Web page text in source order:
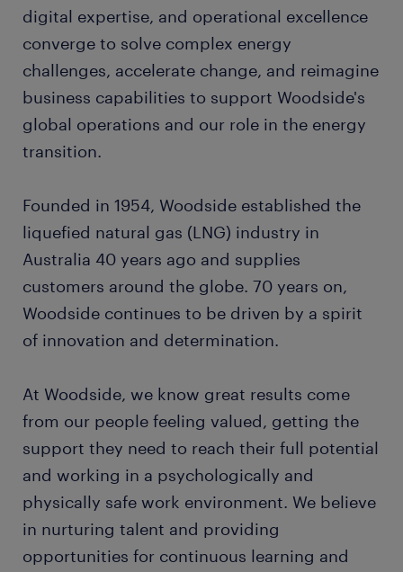
digital expertise, and operational excellence
converge to solve complex energy
challenges, accelerate change, and reimagine
business capabilities to support Woodside's
global operations and our role in the energy
transition.
Founded in 1954, Woodside established the
liquefied natural gas (LNG) industry in
Australia 40 years ago and supplies
customers around the globe. 70 years on,
Woodside continues to be driven by a spirit
of innovation and determination.
At Woodside, we know great results come
from our people feeling valued, getting the
support they need to reach their full potential
and working in a psychologically and
physically safe work environment. We believe
in nurturing talent and providing
opportunities for continuous learning and